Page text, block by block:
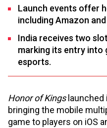
Launch events offer
including Amazon
India receives two
marking its entry into
esports.
Honor of Kingslaunched
bringing the mobile
game to players on iOS